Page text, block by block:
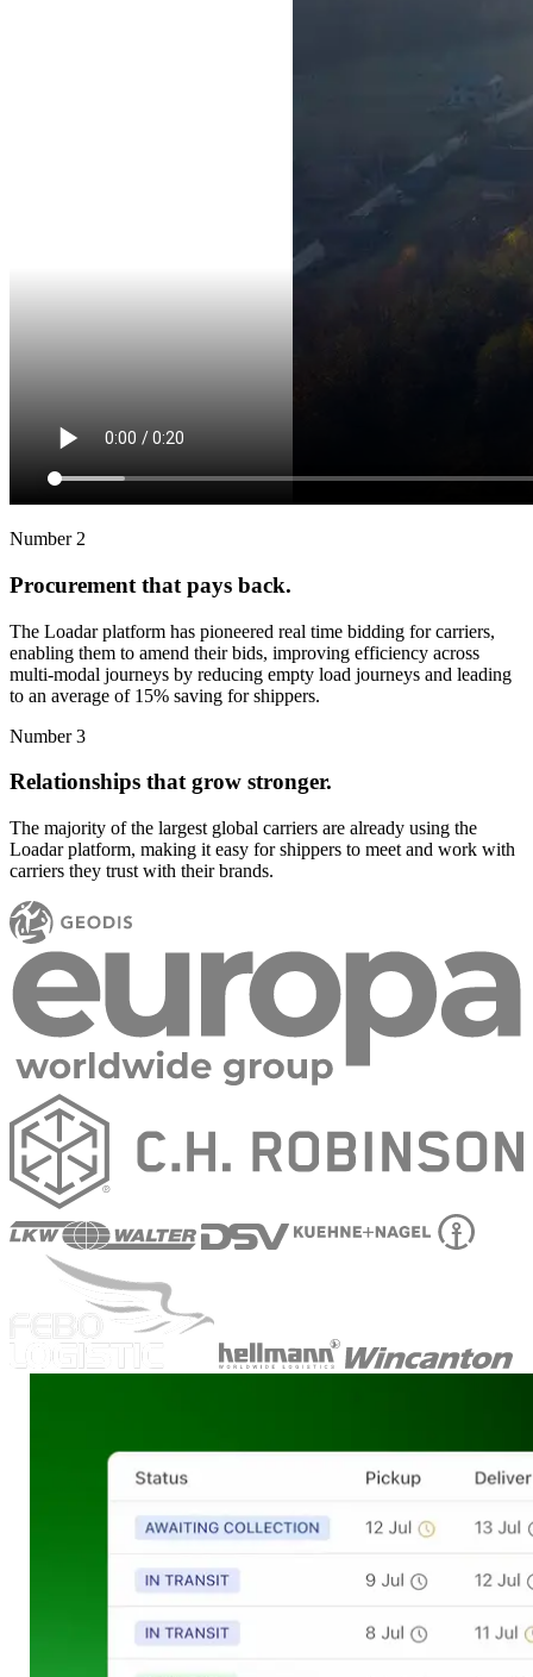
Number 2
Procurement that pays back.
The Loadar platform has pioneered real time bidding for carriers,
enabling them to amend their bids, improving efficiency across
multi-modal journeys by reducing empty load journeys and leading
to an average of 15% saving for shippers.
Number 3
Relationships that grow stronger.
The majority of the largest global carriers are already using the
Loadar platform, making it easy for shippers to meet and work with
carriers they trust with their brands.